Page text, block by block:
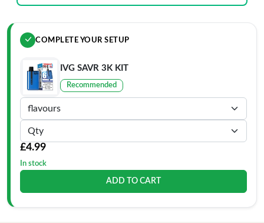
COMPLETE YOUR SETUP
IVG SAVR 3K KIT
Recommended
£4.99
In stock
ADD TO CART